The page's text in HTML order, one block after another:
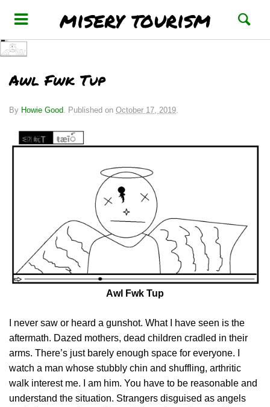
misery tourism
Awl Fwk Tup
By Howie Good Published on October 17, 2019
Awl Fwk Tup
I never saw or heard a gunshot. What I have seen is the
aftermath. Dazed mothers, dead children cradled in their
arms. There’s just barely enough space for everyone. I
watch a man whose stubbly chin and shuffling, arthritic
walk interest me. I am him. You have to be reasonable and
understand the situation. Strangers disguised as angels